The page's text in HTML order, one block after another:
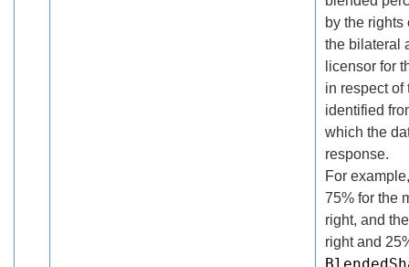
by the
the bilateral
licensor for
in respect of
identified
which the
response.
For
75% for the
right, and
right and